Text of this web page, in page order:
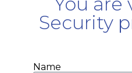
Security
Name